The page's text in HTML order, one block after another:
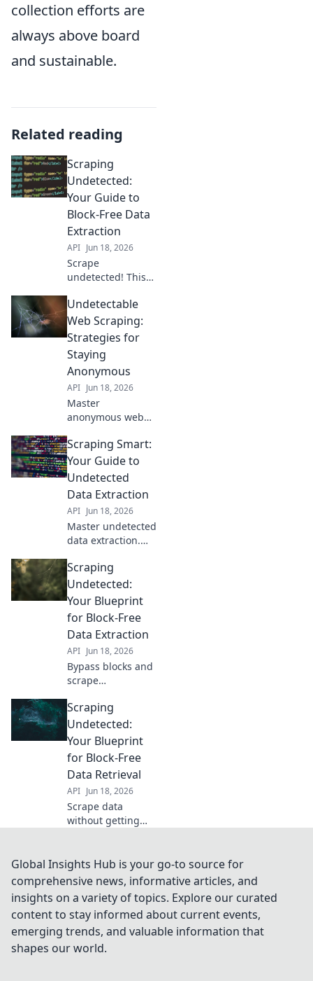
collection efforts are
always above board
and sustainable.
Related reading
Scraping
Undetected:
Your Guide to
Block-Free Data
Extraction
API Jun 18, 2026
Scrape
undetected! This
bypass blocks,
extract data freely,
and avoid
detection. Get your
block-free data
extraction strategy
here!
Undetectable
Web Scraping:
Strategies for
Staying
Anonymous
API Jun 18, 2026
Master
anonymous web
strategies to avoid
detection, bypass
blocks, and stay
incognito. Unlock
data without being
tracked.
Scraping Smart:
Your Guide to
Undetected
Data Extraction
API Jun 18, 2026
Master undetected
data extraction.
scraping
techniques, avoid
blocks, and get the
data you need.
Your guide to
discreet web
scraping.
Scraping
Undetected:
Your Blueprint
for Block-Free
Data Extraction
API Jun 18, 2026
Bypass blocks and
scrape
guide gives you
the blueprint for
block-free data
extraction,
ensuring you get
the data you need
every time.
Scraping
Undetected:
Your Blueprint
for Block-Free
Data Retrieval
API Jun 18, 2026
Scrape data
without getting
undetected web
scraping,
bypassing
common anti-bot
measures. Get
your data, every
time.
Global Insights Hub is your go-to source for
comprehensive news, informative articles, and
insights on a variety of topics. Explore our curated
content to stay informed about current events,
emerging trends, and valuable information that
shapes our world.